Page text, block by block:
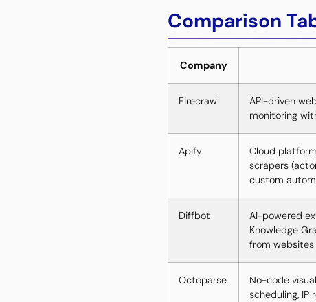
Comparison
Company
Firecrawl
API-driven
monitoring
Apify
Cloud
scrapers
custom
Diffbot
AI-powered
Knowledge
from
Octoparse
No-code
scheduling,